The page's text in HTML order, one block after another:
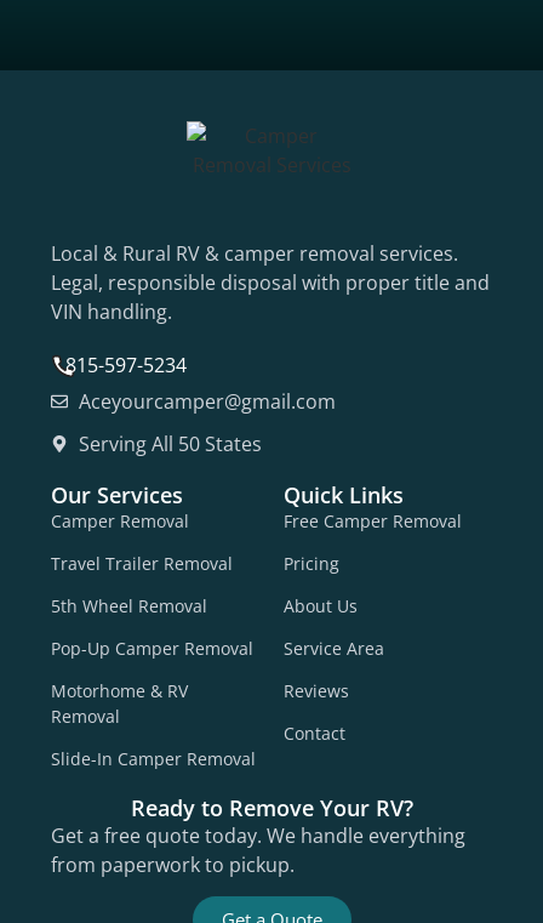
Local & Rural RV & camper removal services.
Legal, responsible disposal with proper title and
VIN handling.
815-597-5234
Aceyourcamper@gmail.com
Serving All 50 States
Our Services
Camper Removal
Travel Trailer Removal
5th Wheel Removal
Pop-Up Camper Removal
Motorhome & RV
Removal
Slide-In Camper Removal
Quick Links
Free Camper Removal
Pricing
About Us
Service Area
Reviews
Contact
Ready to Remove Your RV?
Get a free quote today. We handle everything
from paperwork to pickup.